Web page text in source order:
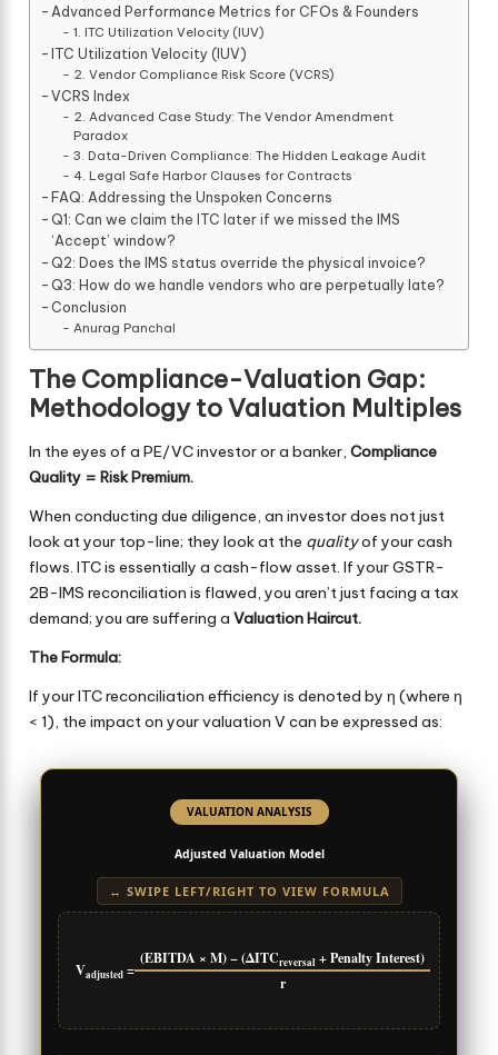
Advanced Performance Metrics for CFOs & Founders
1. ITC Utilization Velocity (IUV)
ITC Utilization Velocity (IUV)
2. Vendor Compliance Risk Score (VCRS)
VCRS Index
2. Advanced Case Study: The Vendor Amendment
Paradox
3. Data-Driven Compliance: The Hidden Leakage Audit
4. Legal Safe Harbor Clauses for Contracts
FAQ: Addressing the Unspoken Concerns
Q1: Can we claim the ITC later if we missed the IMS
‘Accept’ window?
Q2: Does the IMS status override the physical invoice?
Q3: How do we handle vendors who are perpetually late?
Conclusion
Anurag Panchal
The Compliance-Valuation Gap:
Methodology to Valuation Multiples
In the eyes of a PE/VC investor or a banker, Compliance
Quality = Risk Premium.
When conducting due diligence, an investor does not just
look at your top-line; they look at the qualityof your cash
flows. ITC is essentially a cash-flow asset. If your GSTR-
2B-IMS reconciliation is flawed, you aren’t just facing a tax
demand; you are suffering a Valuation Haircut.
The Formula:
If your ITC reconciliation efficiency is denoted by η (where η
< 1), the impact on your valuation V can be expressed as:
VALUATION ANALYSIS
Adjusted Valuation Model
↔ SWIPE LEFT/RIGHT TO VIEW FORMULA
Vadjusted =
(EBITDA × M) − (ΔITCreversal + Penalty Interest)
r